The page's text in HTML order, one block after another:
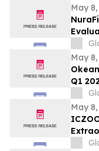
May
Car
May
Q1
May